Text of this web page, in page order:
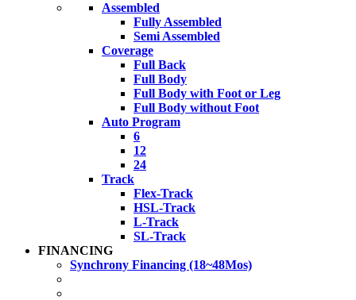
Assembled
Fully Assembled
Semi Assembled
Coverage
Full Back
Full Body
Full Body with Foot or Leg
Full Body without Foot
Auto Program
6
12
24
Track
Flex-Track
HSL-Track
L-Track
SL-Track
FINANCING
Synchrony Financing (18~48Mos)